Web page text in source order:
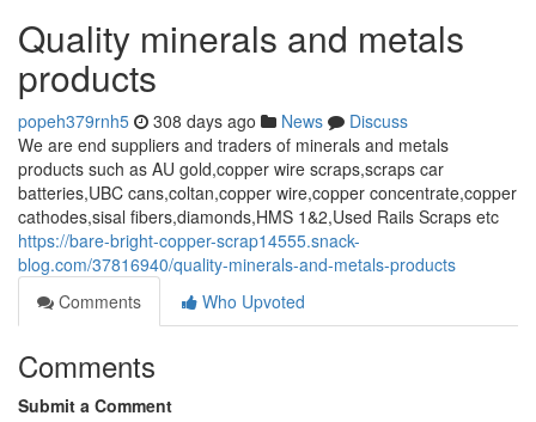
Quality minerals and metals
products
popeh379rnh5 308 days ago News
Discuss
We are end suppliers and traders of minerals and metals
products such as AU gold,copper wire scraps,scraps car
batteries,UBC cans,coltan,copper wire,copper concentrate,copper
cathodes,sisal fibers,diamonds,HMS 1&2,Used Rails Scraps etc
https://bare-bright-copper-scrap14555.snack-
blog.com/37816940/quality-minerals-and-metals-products
Comments
Who Upvoted
Comments
Submit a Comment